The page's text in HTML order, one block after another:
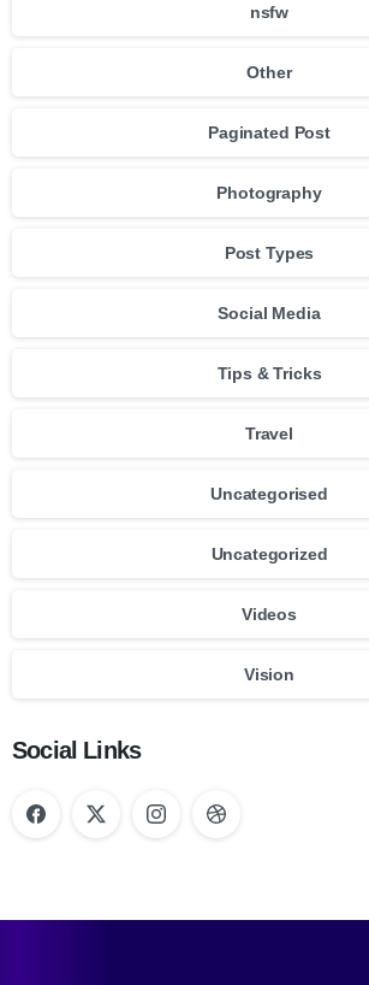
nsfw
Other
Paginated Post
Photography
Post Types
Social Media
Tips & Tricks
Travel
Uncategorised
Uncategorized
Videos
Vision
Social Links